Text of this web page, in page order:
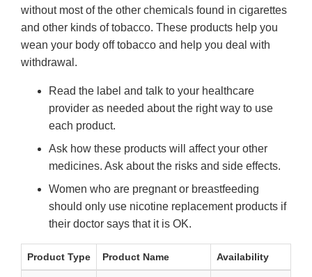
without most of the other chemicals found in cigarettes
and other kinds of tobacco. These products help you
wean your body off tobacco and help you deal with
withdrawal.
Read the label and talk to your healthcare
provider as needed about the right way to use
each product.
Ask how these products will affect your other
medicines. Ask about the risks and side effects.
Women who are pregnant or breastfeeding
should only use nicotine replacement products if
their doctor says that it is OK.
Product Type Product Name Availability